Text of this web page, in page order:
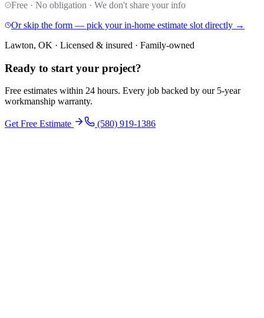
Free · No obligation · We don't share your info
Or skip the form — pick your in-home estimate slot directly →
Lawton, OK · Licensed & insured · Family-owned
Ready to start your project?
Free estimates within 24 hours. Every job backed by our 5-year
workmanship warranty.
Get Free Estimate (580) 919-1386